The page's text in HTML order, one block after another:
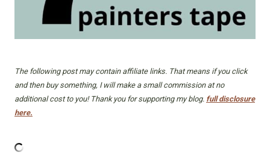
The following post may contain affiliate links. That means if you click
and then buy something, I will make a small commission at no
additional cost to you! Thank you for supporting my blog. full disclosure
here.